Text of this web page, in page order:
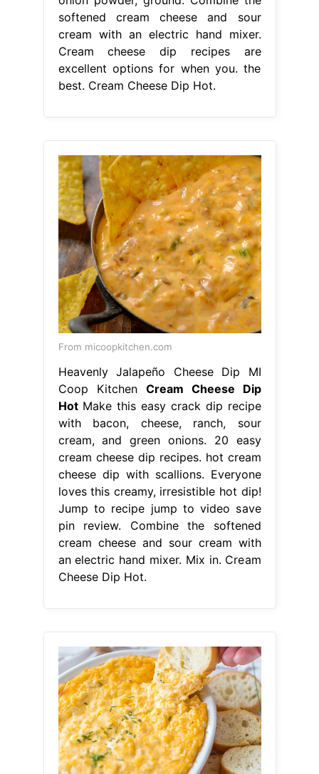
softened cream cheese and sour
cream with an electric hand mixer.
Cream cheese dip recipes are
excellent options for when you. the
best. Cream Cheese Dip Hot.
From micoopkitchen.com
Heavenly Jalapeño Cheese Dip MI
Coop Kitchen Cream Cheese Dip
HotMake this easy crack dip recipe
with bacon, cheese, ranch, sour
cream, and green onions. 20 easy
cream cheese dip recipes. hot cream
cheese dip with scallions. Everyone
loves this creamy, irresistible hot dip!
Jump to recipe jump to video save
pin review. Combine the softened
cream cheese and sour cream with
an electric hand mixer. Mix in. Cream
Cheese Dip Hot.